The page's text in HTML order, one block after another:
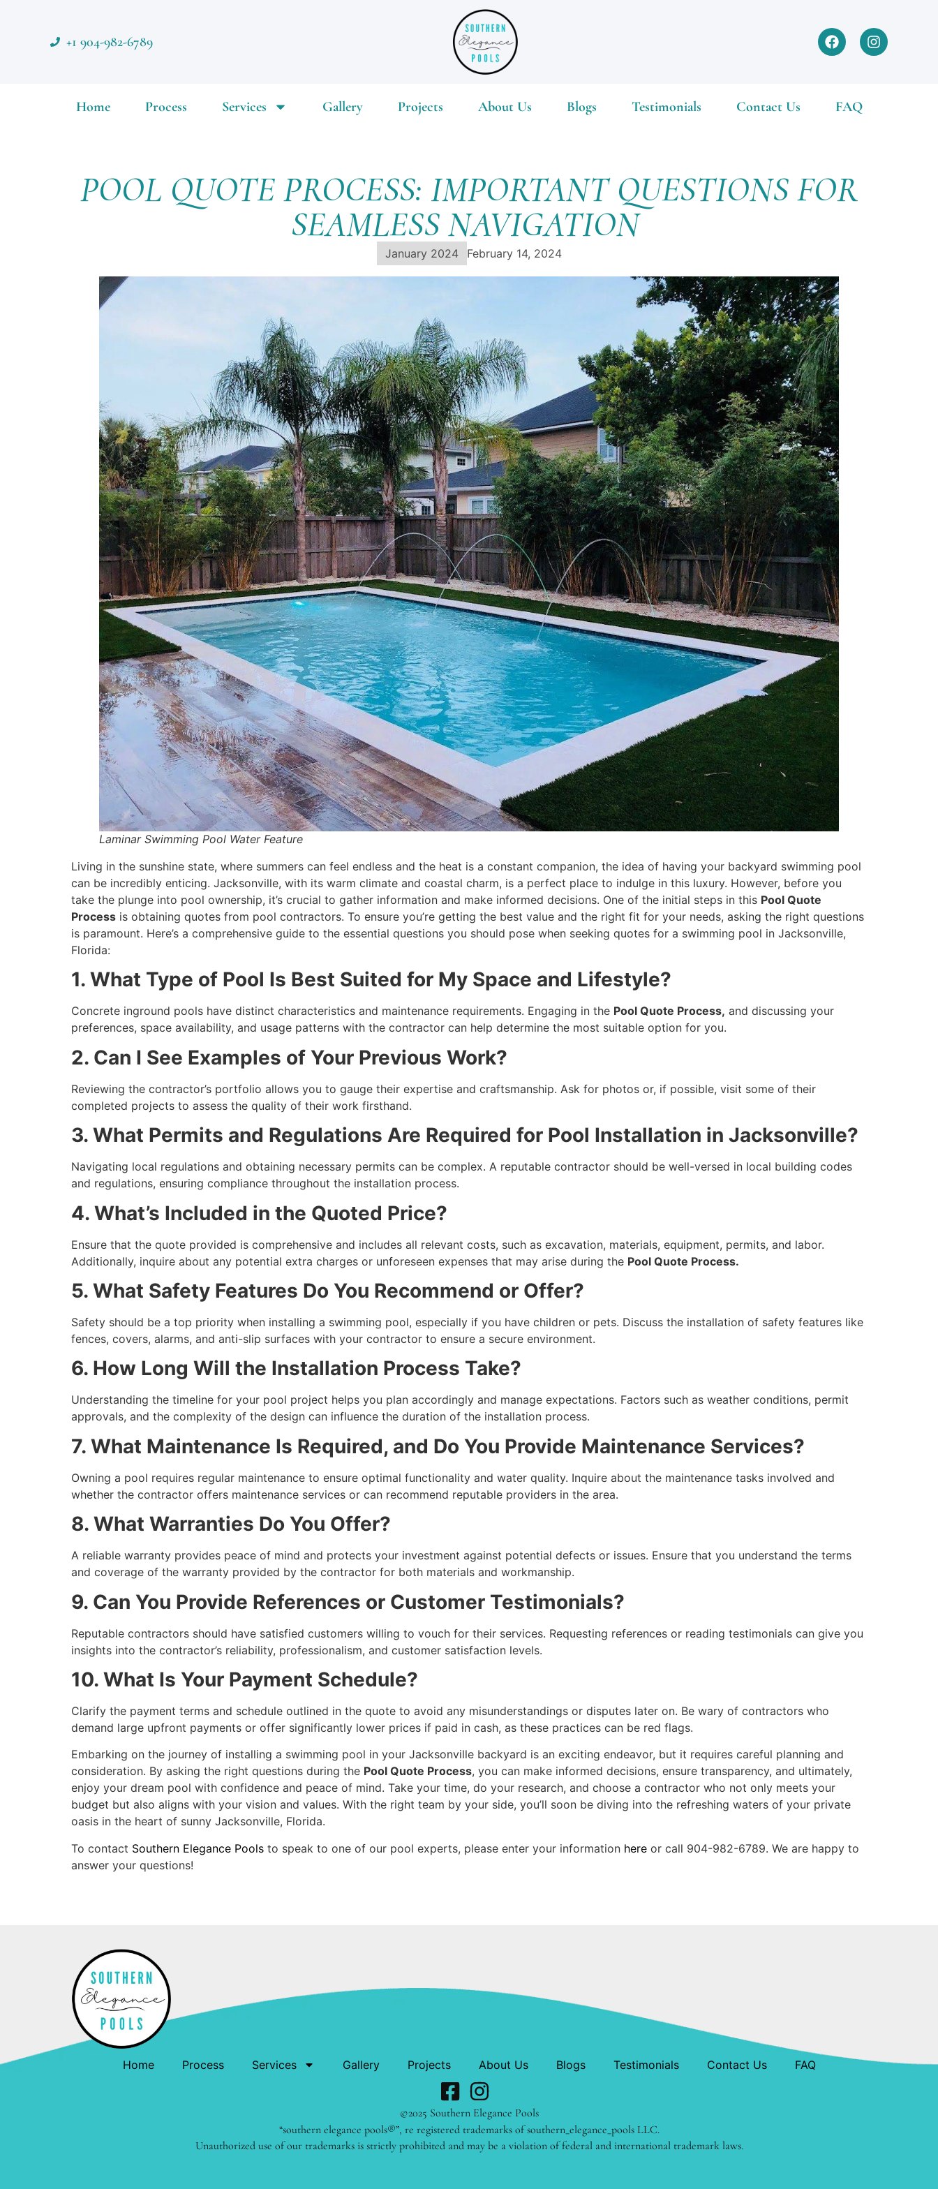
+1 904-982-6789
Home Process Services Gallery Projects About Us Blogs Testimonials Contact Us FAQ
POOL QUOTE PROCESS: IMPORTANT QUESTIONS FOR
SEAMLESS NAVIGATION
January 2024 February 14, 2024
Laminar Swimming Pool Water Feature
Living in the sunshine state, where summers can feel endless and the heat is a constant companion, the idea of having your backyard swimming pool
can be incredibly enticing. Jacksonville, with its warm climate and coastal charm, is a perfect place to indulge in this luxury. However, before you
take the plunge into pool ownership, it’s crucial to gather information and make informed decisions. One of the initial steps in this Pool Quote
Process is obtaining quotes from pool contractors. To ensure you’re getting the best value and the right fit for your needs, asking the right questions
is paramount. Here’s a comprehensive guide to the essential questions you should pose when seeking quotes for a swimming pool in Jacksonville,
Florida:
1. What Type of Pool Is Best Suited for My Space and Lifestyle?
Concrete inground pools have distinct characteristics and maintenance requirements. Engaging in the Pool Quote Process, and discussing your
preferences, space availability, and usage patterns with the contractor can help determine the most suitable option for you.
2. Can I See Examples of Your Previous Work?
Reviewing the contractor’s portfolio allows you to gauge their expertise and craftsmanship. Ask for photos or, if possible, visit some of their
completed projects to assess the quality of their work firsthand.
3. What Permits and Regulations Are Required for Pool Installation in Jacksonville?
Navigating local regulations and obtaining necessary permits can be complex. A reputable contractor should be well-versed in local building codes
and regulations, ensuring compliance throughout the installation process.
4. What’s Included in the Quoted Price?
Ensure that the quote provided is comprehensive and includes all relevant costs, such as excavation, materials, equipment, permits, and labor.
Additionally, inquire about any potential extra charges or unforeseen expenses that may arise during the Pool Quote Process.
5. What Safety Features Do You Recommend or Offer?
Safety should be a top priority when installing a swimming pool, especially if you have children or pets. Discuss the installation of safety features like
fences, covers, alarms, and anti-slip surfaces with your contractor to ensure a secure environment.
6. How Long Will the Installation Process Take?
Understanding the timeline for your pool project helps you plan accordingly and manage expectations. Factors such as weather conditions, permit
approvals, and the complexity of the design can influence the duration of the installation process.
7. What Maintenance Is Required, and Do You Provide Maintenance Services?
Owning a pool requires regular maintenance to ensure optimal functionality and water quality. Inquire about the maintenance tasks involved and
whether the contractor offers maintenance services or can recommend reputable providers in the area.
8. What Warranties Do You Offer?
A reliable warranty provides peace of mind and protects your investment against potential defects or issues. Ensure that you understand the terms
and coverage of the warranty provided by the contractor for both materials and workmanship.
9. Can You Provide References or Customer Testimonials?
Reputable contractors should have satisfied customers willing to vouch for their services. Requesting references or reading testimonials can give you
insights into the contractor’s reliability, professionalism, and customer satisfaction levels.
10. What Is Your Payment Schedule?
Clarify the payment terms and schedule outlined in the quote to avoid any misunderstandings or disputes later on. Be wary of contractors who
demand large upfront payments or offer significantly lower prices if paid in cash, as these practices can be red flags.
Embarking on the journey of installing a swimming pool in your Jacksonville backyard is an exciting endeavor, but it requires careful planning and
consideration. By asking the right questions during the Pool Quote Process, you can make informed decisions, ensure transparency, and ultimately,
enjoy your dream pool with confidence and peace of mind. Take your time, do your research, and choose a contractor who not only meets your
budget but also aligns with your vision and values. With the right team by your side, you’ll soon be diving into the refreshing waters of your private
oasis in the heart of sunny Jacksonville, Florida.
To contact Southern Elegance Pools to speak to one of our pool experts, please enter your information here or call 904-982-6789. We are happy to
answer your questions!
Home Process Services Gallery Projects About Us Blogs Testimonials Contact Us FAQ
©2025 Southern Elegance Pools
“southern elegance pools®”, re registered trademarks of southern_elegance_pools LLC.
Unauthorized use of our trademarks is strictly prohibited and may be a violation of federal and international trademark laws.